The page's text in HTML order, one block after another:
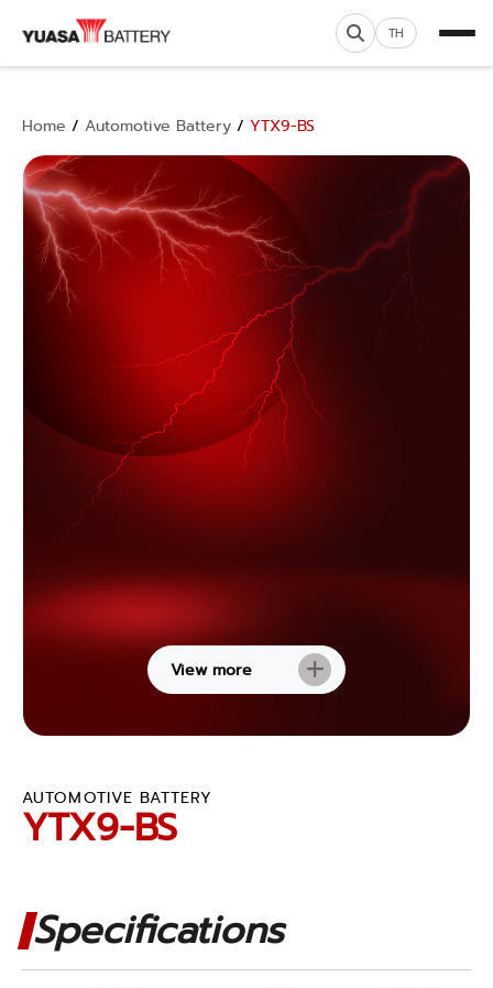
TH
Home / Automotive Battery / YTX9-BS
View more
AUTOMOTIVE BATTERY
YTX9-BS
Specifications